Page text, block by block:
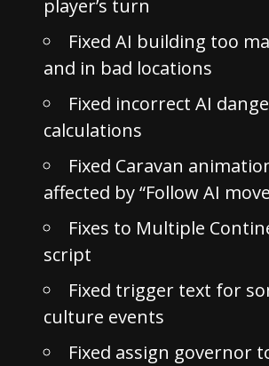
player’s turn
Fixed AI building too
and in bad locations
Fixed incorrect AI
calculations
Fixed Caravan
affected by “Follow AI
Fixes to Multiple
script
Fixed trigger text for
culture events
Fixed assign governor